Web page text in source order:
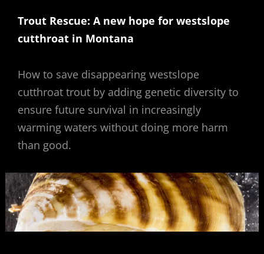
Trout Rescue: A new hope for westslope
cutthroat in Montana
How to save disappearing westslope
cutthroat trout by adding genetic diversity to
ensure future survival in increasingly
warming waters without doing more harm
than good.